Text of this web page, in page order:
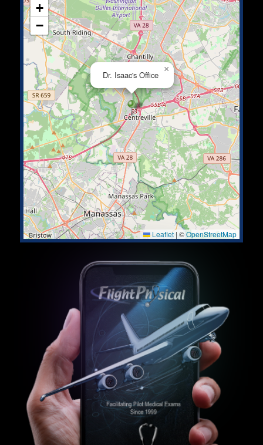
Dr. Isaac's Office
×
+
−
Leaflet | ©OpenStreetMap